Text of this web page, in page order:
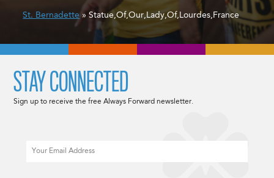
St. Bernadette » Statue,Of,Our,Lady,Of,Lourdes,France
STAY CONNECTED
Sign up to receive the free Always Forward newsletter.